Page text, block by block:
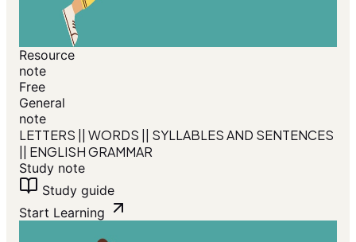
Resource
note
Free
General
note
LETTERS || WORDS || SYLLABLES AND SENTENCES
|| ENGLISH GRAMMAR
Study note
Study guide
Start Learning